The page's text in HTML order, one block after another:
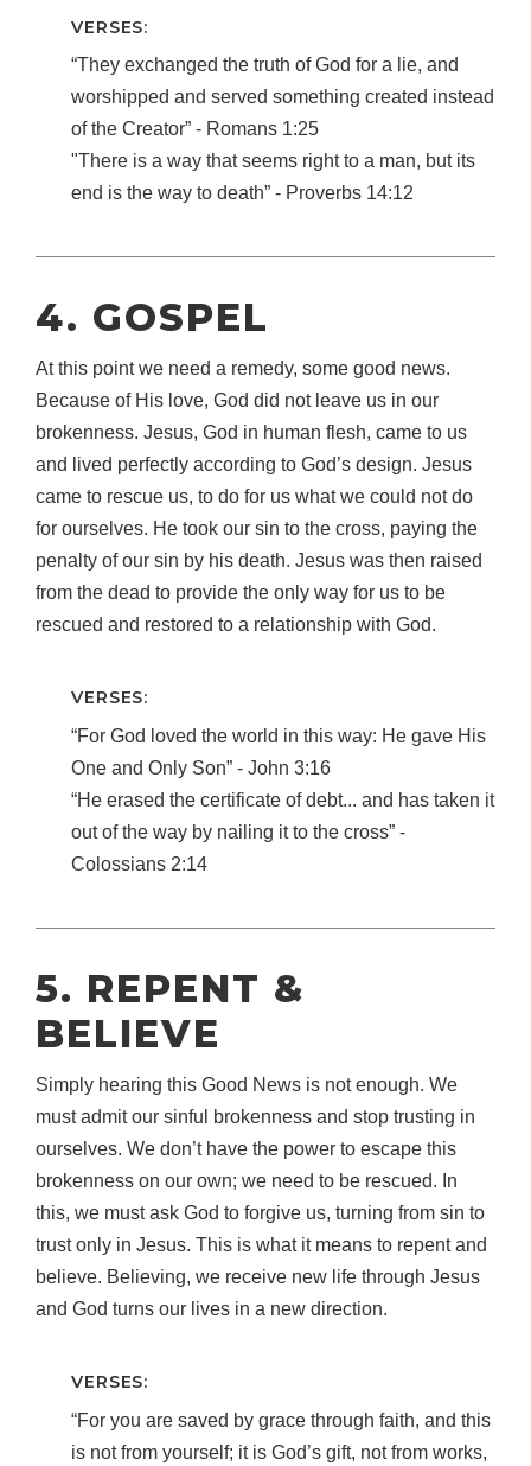
VERSES:
“They exchanged the truth of God for a lie, and
worshipped and served something created instead
of the Creator” ‐ Romans 1:25
"There is a way that seems right to a man, but its
end is the way to death” ‐ Proverbs 14:12
4. GOSPEL
At this point we need a remedy, some good news.
Because of His love, God did not leave us in our
brokenness. Jesus, God in human flesh, came to us
and lived perfectly according to God’s design. Jesus
came to rescue us, to do for us what we could not do
for ourselves. He took our sin to the cross, paying the
penalty of our sin by his death. Jesus was then raised
from the dead to provide the only way for us to be
rescued and restored to a relationship with God.
VERSES:
“For God loved the world in this way: He gave His
One and Only Son” ‐ John 3:16
“He erased the certificate of debt... and has taken it
out of the way by nailing it to the cross” ‐
Colossians 2:14
5. REPENT &
BELIEVE
Simply hearing this Good News is not enough. We
must admit our sinful brokenness and stop trusting in
ourselves. We don’t have the power to escape this
brokenness on our own; we need to be rescued. In
this, we must ask God to forgive us, turning from sin to
trust only in Jesus. This is what it means to repent and
believe. Believing, we receive new life through Jesus
and God turns our lives in a new direction.
VERSES:
“For you are saved by grace through faith, and this
is not from yourself; it is God’s gift, not from works,